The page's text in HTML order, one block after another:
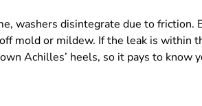
washers disintegrate due to friction.
mold or mildew. If the leak is within
Achilles’ heels, so it pays to know